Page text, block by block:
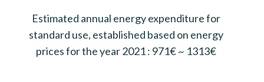
Estimated annual energy expenditure for
standard use, established based on energy
prices for the year 2021 : 971€ ~ 1313€